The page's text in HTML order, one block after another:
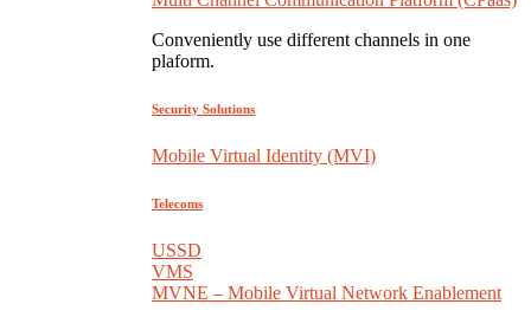
Conveniently use different channels in one
plaform.
Security Solutions
Mobile Virtual Identity (MVI)
Telecoms
USSD
VMS
MVNE – Mobile Virtual Network Enablement